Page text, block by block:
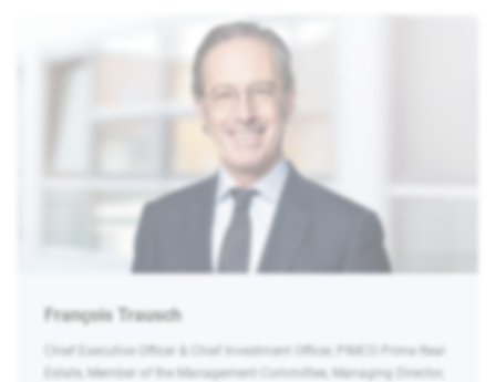
François Trausch
Chief Executive Officer & Chief Investment Officer, PIMCO Prime Real
Estate, Member of the Management Committee, Managing Director,